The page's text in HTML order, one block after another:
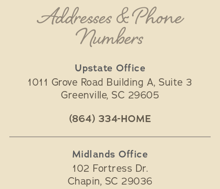
Addresses & Phone
Numbers
Upstate Office
1011 Grove Road Building A, Suite 3
Greenville, SC 29605
(864) 334-HOME
Midlands Office
102 Fortress Dr.
Chapin, SC 29036